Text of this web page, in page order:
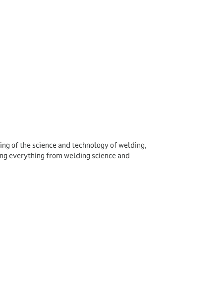
of the science and technology of welding,
everything from welding science and